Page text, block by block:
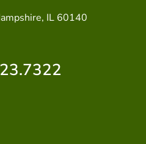
IL 60140